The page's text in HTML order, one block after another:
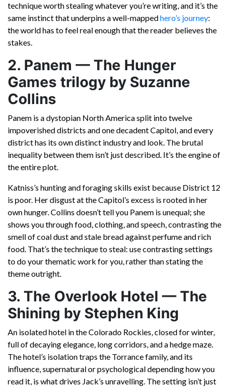
technique worth stealing whatever you’re writing, and it’s the
same instinct that underpins a well-mappedhero’s journey:
the world has to feel real enough that the reader believes the
stakes.
2. Panem — The Hunger
Games trilogy by Suzanne
Collins
Panem is a dystopian North America split into twelve
impoverished districts and one decadent Capitol, and every
district has its own distinct industry and look. The brutal
inequality between them isn’t just described. It’s the engine of
the entire plot.
Katniss’s hunting and foraging skills exist because District 12
is poor. Her disgust at the Capitol’s excess is rooted in her
own hunger. Collins doesn’t tell you Panem is unequal; she
shows you through food, clothing, and speech, contrasting the
smell of coal dust and stale bread against perfume and rich
food. That’s the technique to steal: use contrasting settings
to do your thematic work for you, rather than stating the
theme outright.
3. The Overlook Hotel — The
Shining by Stephen King
An isolated hotel in the Colorado Rockies, closed for winter,
full of decaying elegance, long corridors, and a hedge maze.
The hotel’s isolation traps the Torrance family, and its
influence, supernatural or psychological depending how you
read it, is what drives Jack’s unravelling. The setting isn’t just